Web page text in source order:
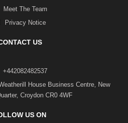
Meet The Team
Privacy Notice
US
+442082482537
House Business Centre, New
Croydon CR0 4WF
US ON